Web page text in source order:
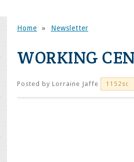
Home » Newsletter
WORKING
Posted by Lorraine Jaffe 1152sc